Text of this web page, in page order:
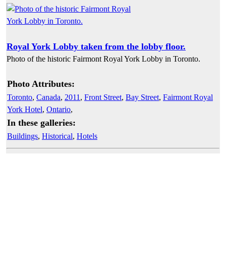
Royal York Lobby taken from the lobby floor.
Photo of the historic Fairmont Royal York Lobby in Toronto.
Photo Attributes:
Toronto, Canada, 2011 , Front Street, Bay Street, Fairmont Royal
York Hotel, Ontario,
In these galleries:
Buildings, Historical, Hotels